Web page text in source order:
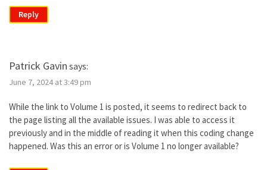
Reply
Patrick Gavin says:
June 7, 2024 at 3:49 pm
While the link to Volume 1 is posted, it seems to redirect back to
the page listing all the available issues. I was able to access it
previously and in the middle of reading it when this coding change
happened. Was this an error or is Volume 1 no longer available?